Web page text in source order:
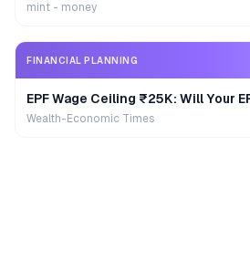
mint - money
FINANCIAL PLANNING
EPF Wage Ceiling ₹25K: Will Your
Wealth-Economic Times